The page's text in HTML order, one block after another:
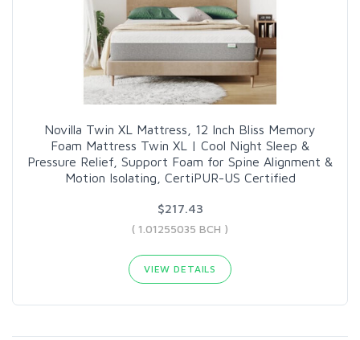
Novilla Twin XL Mattress, 12 Inch Bliss Memory
Foam Mattress Twin XL | Cool Night Sleep &
Pressure Relief, Support Foam for Spine Alignment &
Motion Isolating, CertiPUR-US Certified
$217.43
( 1.01255035 BCH )
VIEW DETAILS